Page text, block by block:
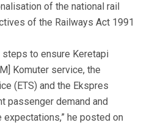
of the national rail
of the Railways Act 1991
to ensure Keretapi
Komuter service, the
(ETS) and the Ekspres
passenger demand and
he posted on